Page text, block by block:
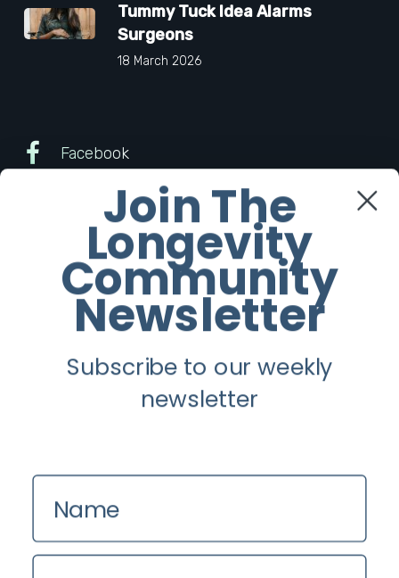
Tummy Tuck Idea Alarms
Surgeons
18 March 2026
Facebook
Instagram
Youtube
Longevity
Contact us
Zinio
Privacy Policy
Join The
Longevity
Community
Newsletter
Subscribe to our weekly
newsletter